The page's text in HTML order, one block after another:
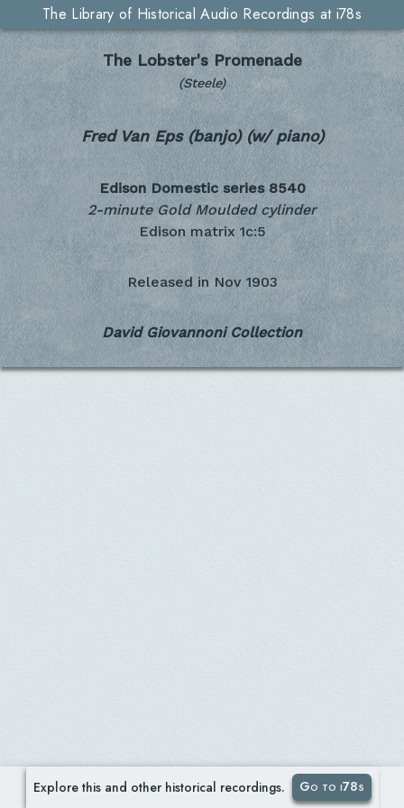
The Library of Historical Audio Recordings at i78s
The Lobster's Promenade
(Steele)
Fred Van Eps (banjo) (w/ piano)
Edison Domestic series 8540
2-minute Gold Moulded cylinder
Edison matrix 1c:5
Released in Nov 1903
David Giovannoni Collection
Explore this and other historical recordings. Go to i78s